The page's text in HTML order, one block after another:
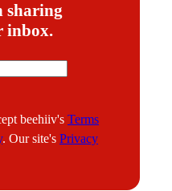
sharing
inbox.
beehiiv's Terms
. Our site's Privacy